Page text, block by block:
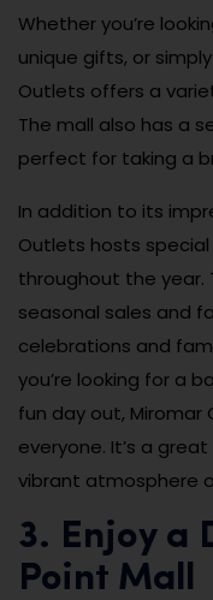
Whether you’re
unique gifts, or
Outlets offers a
The mall also has a
perfect for taking a
In addition to its
Outlets hosts
throughout the year.
seasonal sales and
celebrations and
you’re looking for a
fun day out,
everyone. It’s a
vibrant atmosphere
3. Enjoy a
Point Mall